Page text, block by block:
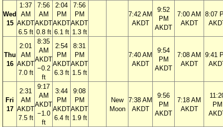
Wed
15
1:37
AM
AKDT
6.5 ft
7:56
AM
AKDT
0.8 ft
2:04
PM
AKDT
6.1 ft
7:56
PM
AKDT
1.3 ft
7:42 AM
AKDT
9:52
PM
AKDT
7:00 AM
AKDT
8:07
Thu
16
2:01
AM
AKDT
7.0 ft
8:35
AM
AKDT
−0.2
ft
2:54
PM
AKDT
6.3 ft
8:31
PM
AKDT
1.5 ft
7:40 AM
AKDT
9:54
PM
AKDT
7:08 AM
AKDT
9:41
Fri
17
2:31
AM
AKDT
7.5 ft
9:17
AM
AKDT
−1.0
ft
3:44
PM
AKDT
6.4 ft
9:08
PM
AKDT
1.9 ft
New
Moon
7:38 AM
AKDT
9:56
PM
AKDT
7:18 AM
AKDT
PM